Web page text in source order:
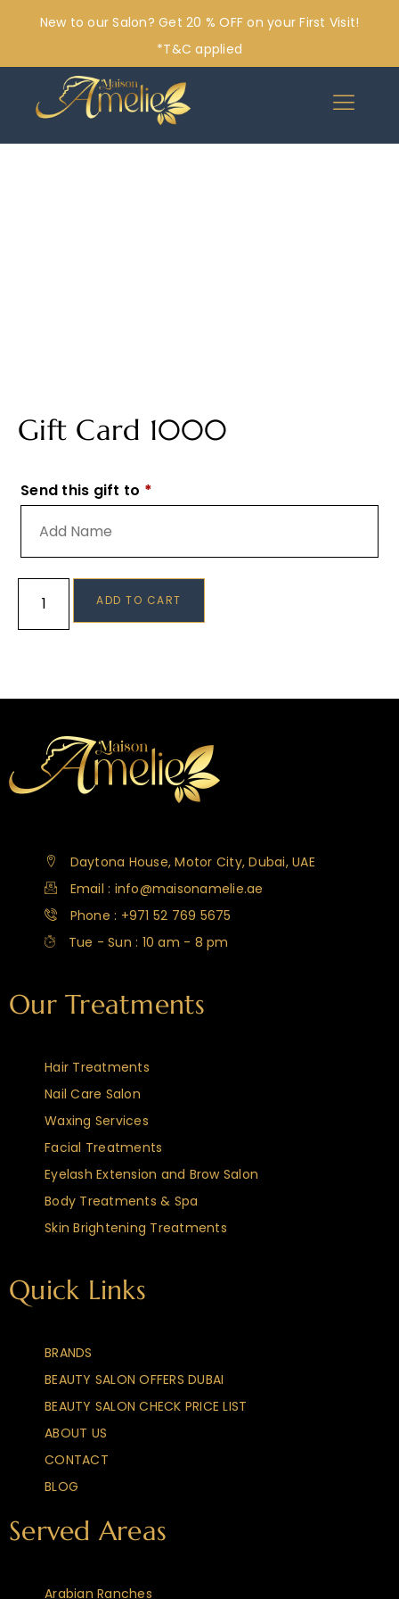
New to our Salon? Get 20 % OFF on your First Visit!
*T&C applied
Gift Card 1000
Send this gift to *
ADD TO CART
Daytona House, Motor City, Dubai, UAE
Email : info@maisonamelie.ae
Phone : +971 52 769 5675
Tue - Sun : 10 am - 8 pm
Our Treatments
Hair Treatments
Nail Care Salon
Waxing Services
Facial Treatments
Eyelash Extension and Brow Salon
Body Treatments & Spa
Skin Brightening Treatments
Quick Links
BRANDS
BEAUTY SALON OFFERS DUBAI
BEAUTY SALON CHECK PRICE LIST
ABOUT US
CONTACT
BLOG
Served Areas
Arabian Ranches